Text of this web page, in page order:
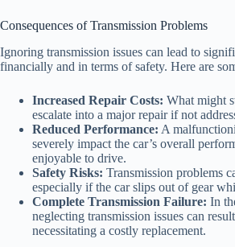
Consequences of Transmission Problems
Ignoring transmission issues can lead to
financially and in terms of safety. Here are
Increased Repair Costs: What might
escalate into a major repair if not
Reduced Performance: A
severely impact the car’s overall
enjoyable to drive.
Safety Risks: Transmission problems
especially if the car slips out of gear
Complete Transmission Failure: In
neglecting transmission issues can
necessitating a costly replacement.